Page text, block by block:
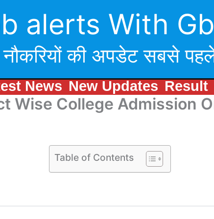
alerts With
नौकरियों की अपडेट सबसे
News New Updates Result
Wise College Admission
Table of Contents